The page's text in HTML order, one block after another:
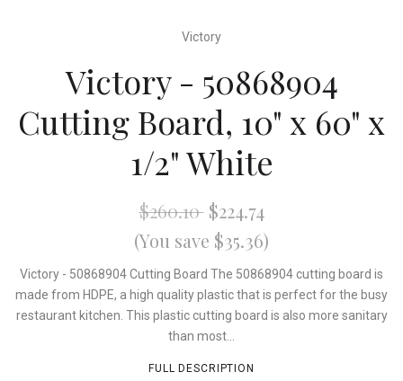
Victory
Victory - 50868904
Cutting Board, 10" x 60" x
1/2" White
$260.10$224.74
(You save $35.36)
Victory - 50868904 Cutting Board The 50868904 cutting board is
made from HDPE, a high quality plastic that is perfect for the busy
restaurant kitchen. This plastic cutting board is also more sanitary
than most...
FULL DESCRIPTION